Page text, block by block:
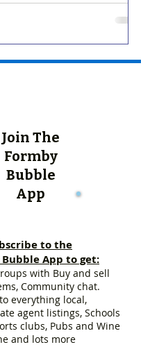
Join The
Formby
Bubble
App
to the
App to get:
with Buy and sell
Community chat.
everything local,
agent listings, Schools
clubs, Pubs and Wine
and lots more